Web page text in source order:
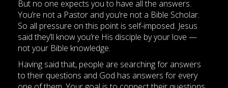
But no one expects you to have all the answers.
You’re not a Pastor and you’re not a Bible Scholar.
So all pressure on this point is self-imposed. Jesus
said they’ll know you’re His disciple by your love —
not your Bible knowledge.
Having said that, people are searching for answers
to their questions and God has answers for every